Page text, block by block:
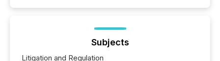
Subjects
Litigation and Regulation